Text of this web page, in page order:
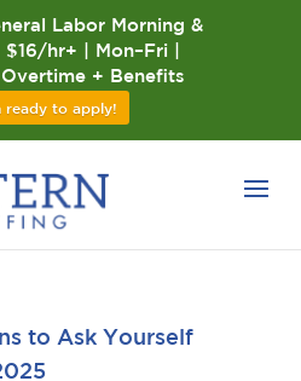
Labor Morning &
hr+ | Mon–Fri |
+ Benefits
ready to apply!